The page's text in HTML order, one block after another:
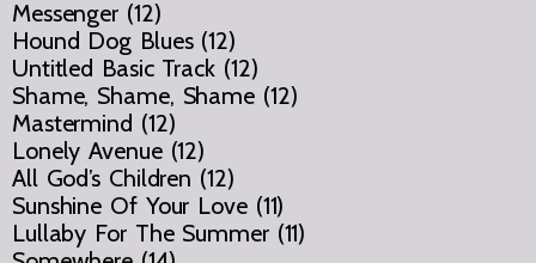
Messenger (12)
Hound Dog Blues (12)
Untitled Basic Track (12)
Shame, Shame, Shame (12)
Mastermind (12)
Lonely Avenue (12)
All God’s Children (12)
Sunshine Of Your Love (11)
Lullaby For The Summer (11)